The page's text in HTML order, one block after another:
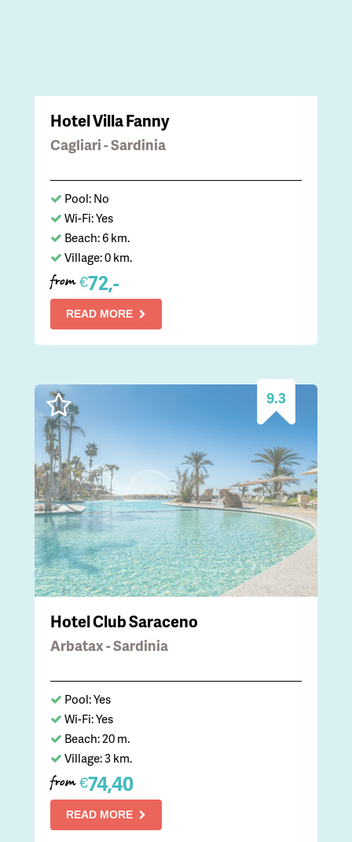
Hotel Villa Fanny
Cagliari - Sardinia
Pool: No
Wi-Fi: Yes
Beach: 6 km.
Village: 0 km.
from €72,-
READ MORE
9.3
Hotel Club Saraceno
Arbatax - Sardinia
Pool: Yes
Wi-Fi: Yes
Beach: 20 m.
Village: 3 km.
from €74,40
READ MORE